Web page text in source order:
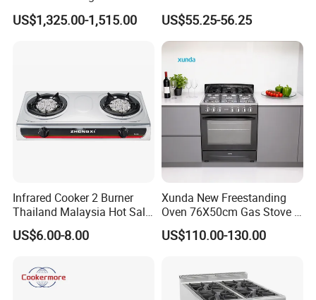
Certificate of Our Company:
Wholesale Restaurant
Equipment Stainless Steel 6
US$1,325.00-1,515.00
Kitchen Gas Stove
(JZS54034)
US$55.25-56.25
Infrared Cooker 2 Burner
Thailand Malaysia Hot Sale
Gas Stove
US$6.00-8.00
Xunda New Freestanding
Oven 76X50cm Gas Stove 5
6 Burners with Oven
Stainless Steel Kitchen
US$110.00-130.00